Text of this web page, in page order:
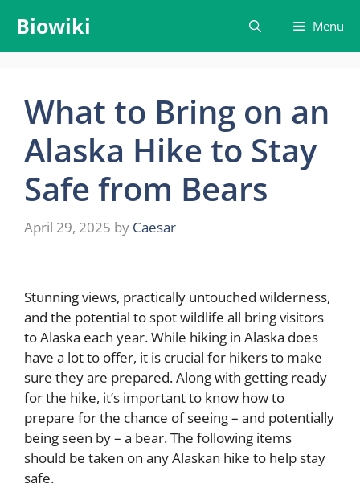
content
Biowiki Menu
What to Bring on an
Alaska Hike to Stay
Safe from Bears
April 29, 2025 by Caesar
Stunning views, practically untouched wilderness,
and the potential to spot wildlife all bring visitors
to Alaska each year. While hiking in Alaska does
have a lot to offer, it is crucial for hikers to make
sure they are prepared. Along with getting ready
for the hike, it’s important to know how to
prepare for the chance of seeing – and potentially
being seen by – a bear. The following items
should be taken on any Alaskan hike to help stay
safe.